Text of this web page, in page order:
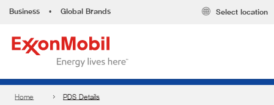
Business • Global Brands Select location
Home PDS Details